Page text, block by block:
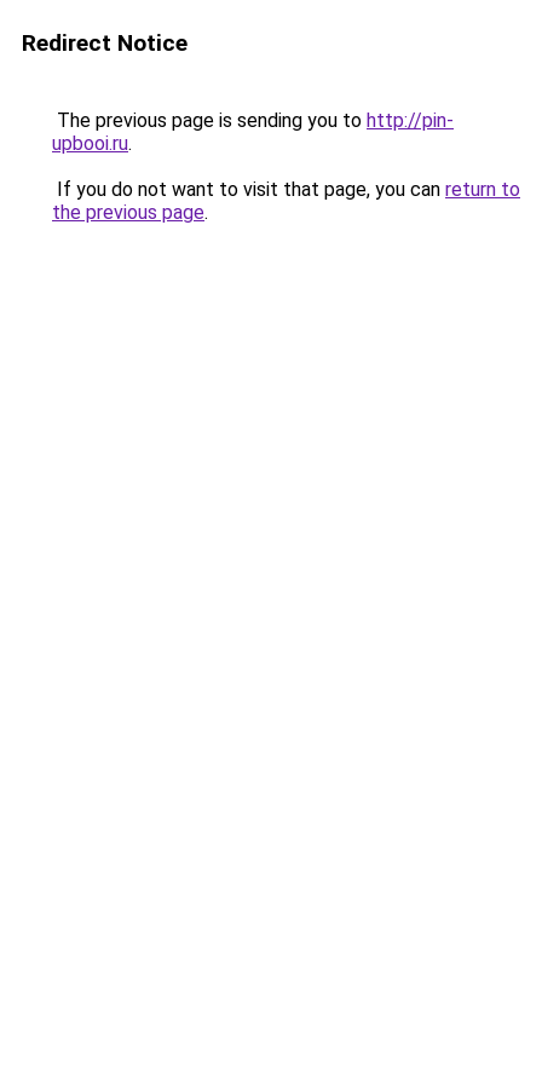
Redirect Notice
The previous page is sending you to http://pin-
upbooi.ru.
If you do not want to visit that page, you can return to
the previous page.